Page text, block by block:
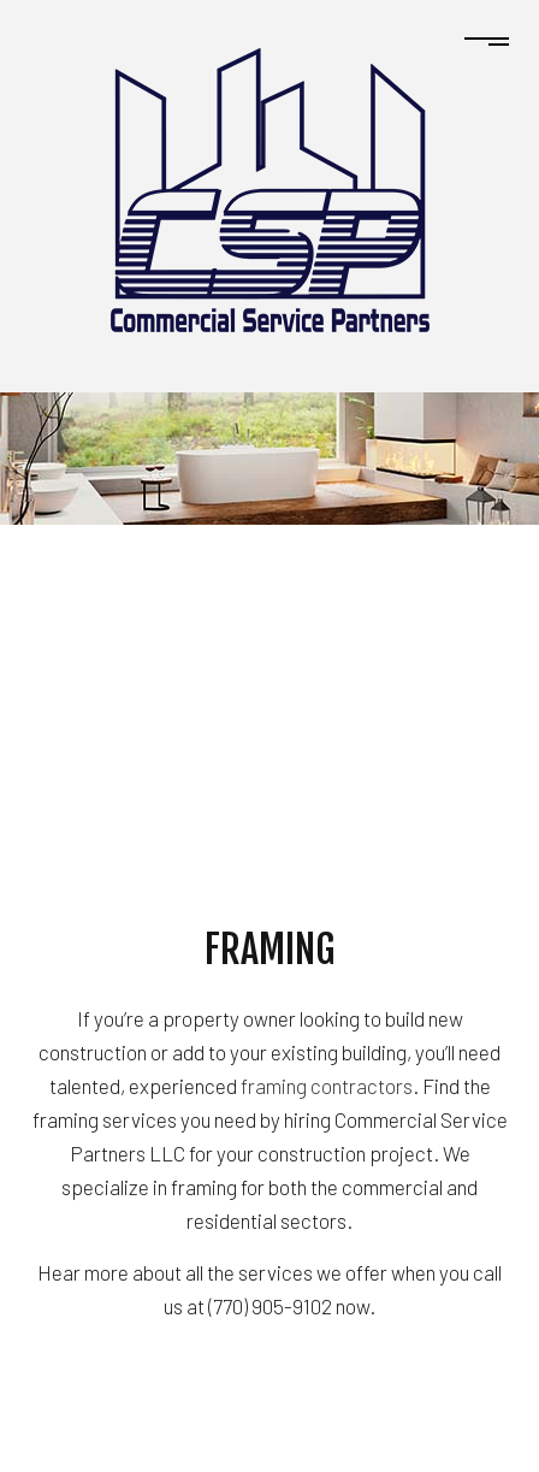
FRAMING
If you’re a property owner looking to build new
construction or add to your existing building, you’ll need
talented, experienced framing contractors. Find the
framing services you need by hiring Commercial Service
Partners LLC for your construction project. We
specialize in framing for both the commercial and
residential sectors.
Hear more about all the services we offer when you call
us at (770) 905-9102 now.